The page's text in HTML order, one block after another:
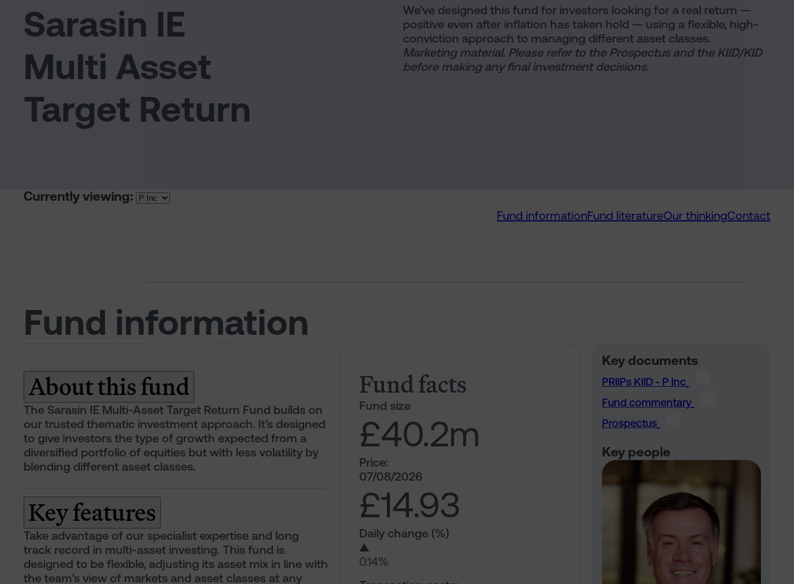
Sarasin IE
Multi Asset
Target Return
We’ve designed this fund for investors looking for a real return —
positive even after inflation has taken hold — using a flexible, high-
conviction approach to managing different asset classes.
Marketing material. Please refer to the Prospectus and the KIID/KID
before making any final investment decisions.
Currently viewing:
Fund informationFund literatureOur thinkingContact
Fund information
About this fund
The Sarasin IE Multi-Asset Target Return Fund builds on
our trusted thematic investment approach. It’s designed
to give investors the type of growth expected from a
diversified portfolio of equities but with less volatility by
blending different asset classes.
Key features
Take advantage of our specialist expertise and long
track record in multi-asset investing. This fund is
designed to be flexible, adjusting its asset mix in line with
the team’s view of markets and asset classes at any
Fund facts
Fund size
£40.2m
Price:
07/08/2026
£14.93
Daily change (%)
▲
0.14%
Key documents
PRIIPs KIID - P Inc
Fund commentary
Prospectus
Key people